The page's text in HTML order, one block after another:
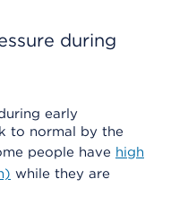
during
early
to normal by the
people have high
while they are